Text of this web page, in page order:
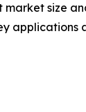
market size
applications